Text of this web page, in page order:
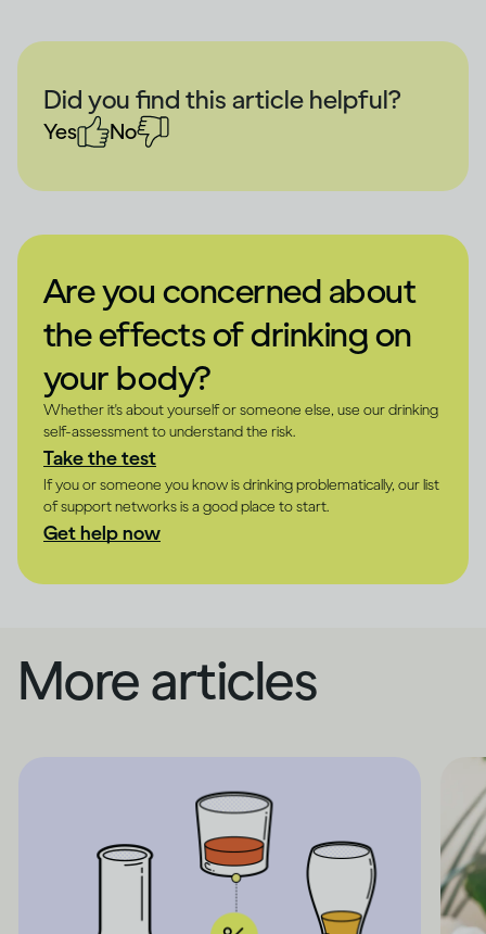
Did you find this article helpful?
Yes No
Are you concerned about
the effects of drinking on
your body?
Whether it's about yourself or someone else, use our drinking
self-assessment to understand the risk.
Take the test
If you or someone you know is drinking problematically, our list
of support networks is a good place to start.
Get help now
More articles